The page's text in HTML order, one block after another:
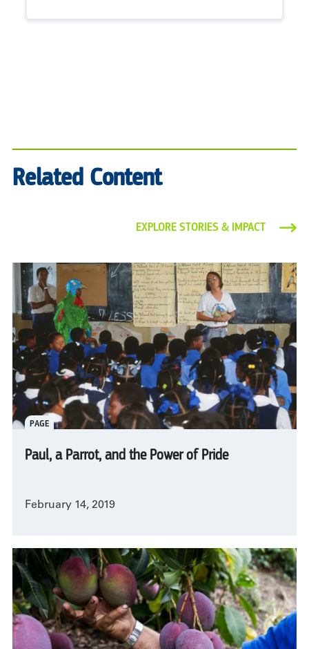
Related Content
EXPLORE STORIES & IMPACT
PAGE
Paul, a Parrot, and the Power of Pride
February 14, 2019